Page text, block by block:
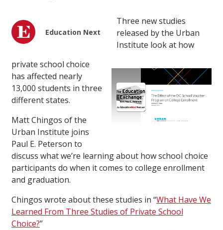
Education Next
Three new studies
released by the Urban
Institute look at how
private school choice
has affected nearly
13,000 students in three
different states.
Matt Chingos of the
Urban Institute joins
Paul E. Peterson to
discuss what we’re learning about how school choice
participants do when it comes to college enrollment
and graduation.
Chingos wrote about these studies in “What Have We
Learned From Three Studies of Private School
Choice?”